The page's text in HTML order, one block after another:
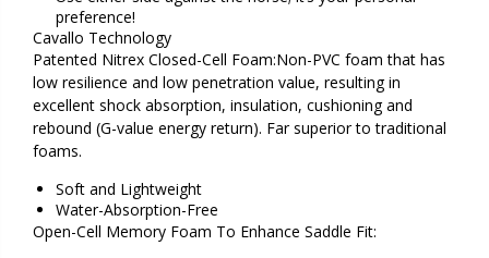
preference!
Cavallo Technology
Patented Nitrex Closed-Cell Foam:Non-PVC foam that has
low resilience and low penetration value, resulting in
excellent shock absorption, insulation, cushioning and
rebound (G-value energy return). Far superior to traditional
foams.
Soft and Lightweight
Water-Absorption-Free
Open-Cell Memory Foam To Enhance Saddle Fit: